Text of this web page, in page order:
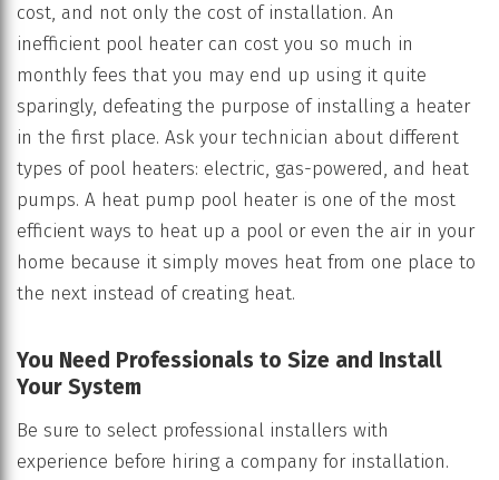
cost, and not only the cost of installation. An
inefficient pool heater can cost you so much in
monthly fees that you may end up using it quite
sparingly, defeating the purpose of installing a heater
in the first place. Ask your technician about different
types of pool heaters: electric, gas-powered, and heat
pumps. A heat pump pool heater is one of the most
efficient ways to heat up a pool or even the air in your
home because it simply moves heat from one place to
the next instead of creating heat.
You Need Professionals to Size and Install
Your System
Be sure to select professional installers with
experience before hiring a company for installation.